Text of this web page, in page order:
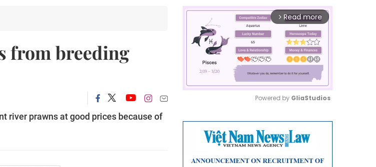
from breeding
river prawns at good prices because of
arrow_forward_ios Read more
Powered by GliaStudios